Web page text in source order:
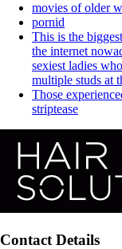
movies of older
pornid
This is the
the internet
sexiest ladies
multiple studs at
Those
striptease
Contact Details